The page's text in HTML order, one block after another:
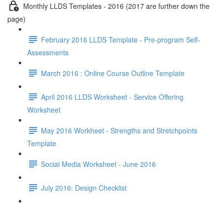
Monthly LLDS Templates - 2016 (2017 are further down the
page)
February 2016 LLDS Template - Pre-program Self-
Assessments
March 2016 : Online Course Outline Template
April 2016 LLDS Worksheet - Service Offering
Worksheet
May 2016 Workheet - Strengths and Stretchpoints
Template
Social Media Worksheet - June 2016
July 2016: Design Checklist